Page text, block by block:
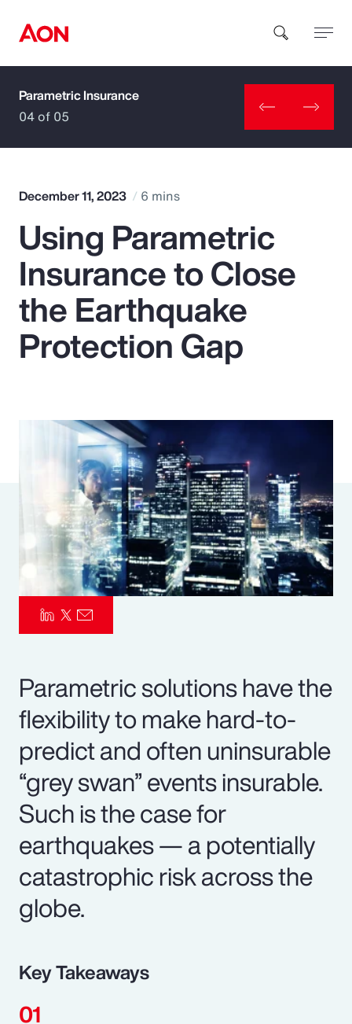
How can we help you?
Popular Searches
Insurance
Benefits
Parametrics
Risk Management
Parametric Insurance
04 of 05
December 11, 2023 6 mins
Using Parametric
Insurance to Close
the Earthquake
Protection Gap
Parametric solutions have the
flexibility to make hard-to-
predict and often uninsurable
“grey swan” events insurable.
Such is the case for
earthquakes — a potentially
catastrophic risk across the
globe.
Key Takeaways